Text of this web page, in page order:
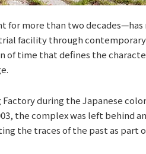
more than two
facility through
time that defines the
during the Japanese
the complex was left behind
the traces of the past as part